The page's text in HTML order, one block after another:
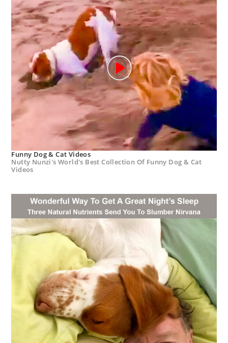
Funny Dog & Cat Videos
Nutty Nunzi's World's Best Collection Of Funny Dog & Cat
Videos